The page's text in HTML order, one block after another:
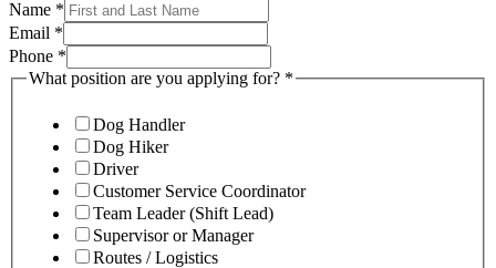
Name *
Email *
Phone *
What position are you applying for? *
Dog Handler
Dog Hiker
Driver
Customer Service Coordinator
Team Leader (Shift Lead)
Supervisor or Manager
Routes / Logistics